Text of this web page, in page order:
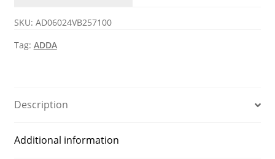
fan
quantity
SKU: AD06024VB257100
Tag: ADDA
Description
Additional information